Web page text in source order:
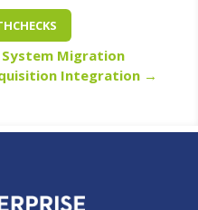
System Migration
Integration →